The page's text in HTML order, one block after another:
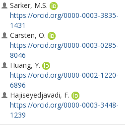
Sarker, M.S.
https://orcid.org/0000-0003-3835-
1431
Carsten, O.
https://orcid.org/0000-0003-0285-
8046
Huang, Y.
https://orcid.org/0000-0002-1220-
6896
Hajiseyedjavadi, F.
https://orcid.org/0000-0003-3448-
1239